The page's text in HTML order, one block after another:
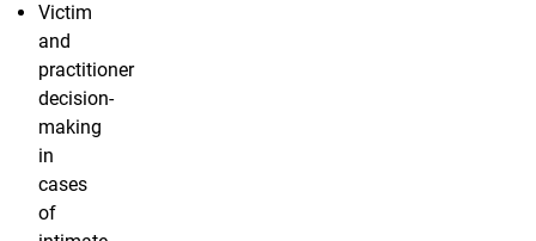
Victim
and
practitioner
decision-
making
in
cases
of